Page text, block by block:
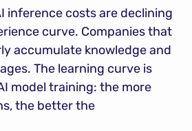
inference costs are declining
curve. Companies that
accumulate knowledge and
The learning curve is
model training: the more
the better the